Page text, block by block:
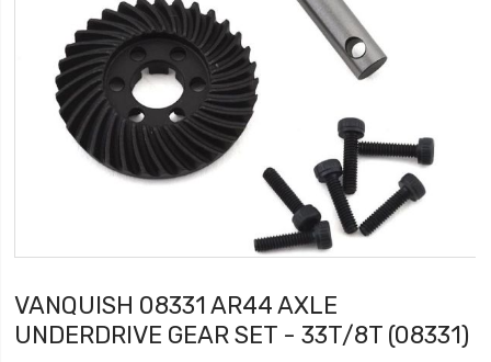
VANQUISH 08331 AR44 AXLE
UNDERDRIVE GEAR SET - 33T/8T (08331)